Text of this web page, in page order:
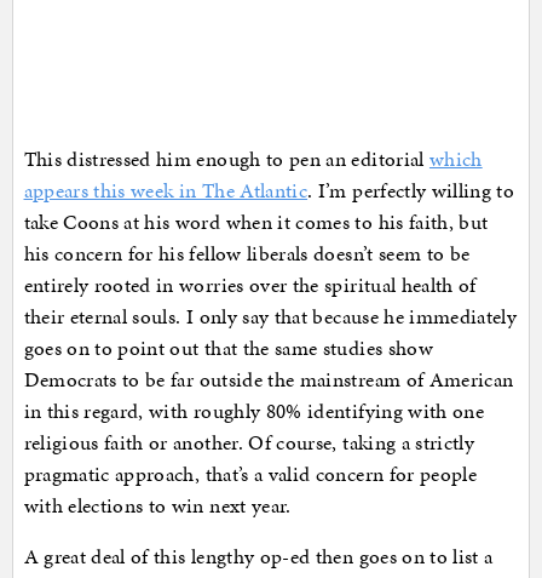
This distressed him enough to pen an editorial which
appears this week in The Atlantic. I’m perfectly willing to
take Coons at his word when it comes to his faith, but
his concern for his fellow liberals doesn’t seem to be
entirely rooted in worries over the spiritual health of
their eternal souls. I only say that because he immediately
goes on to point out that the same studies show
Democrats to be far outside the mainstream of American
in this regard, with roughly 80% identifying with one
religious faith or another. Of course, taking a strictly
pragmatic approach, that’s a valid concern for people
with elections to win next year.
A great deal of this lengthy op-ed then goes on to list a